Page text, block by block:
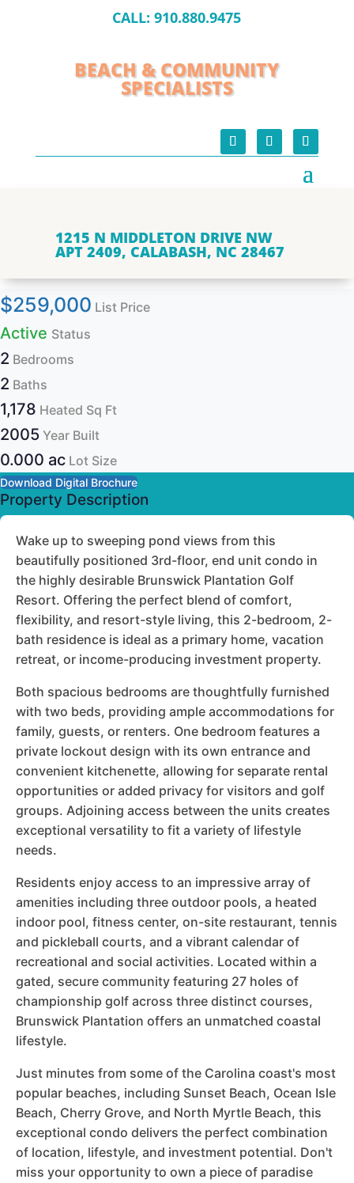
CALL:910.880.9475
BEACH & COMMUNITY
SPECIALISTS
1215 N MIDDLETON DRIVE NW
APT 2409, CALABASH, NC 28467
$259,000 List Price
Active Status
2 Bedrooms
2 Baths
1,178 Heated Sq Ft
2005 Year Built
0.000 ac Lot Size
Download Digital Brochure
Property Description
Wake up to sweeping pond views from this
beautifully positioned 3rd-floor, end unit condo in
the highly desirable Brunswick Plantation Golf
Resort. Offering the perfect blend of comfort,
flexibility, and resort-style living, this 2-bedroom, 2-
bath residence is ideal as a primary home, vacation
retreat, or income-producing investment property.
Both spacious bedrooms are thoughtfully furnished
with two beds, providing ample accommodations for
family, guests, or renters. One bedroom features a
private lockout design with its own entrance and
convenient kitchenette, allowing for separate rental
opportunities or added privacy for visitors and golf
groups. Adjoining access between the units creates
exceptional versatility to fit a variety of lifestyle
needs.
Residents enjoy access to an impressive array of
amenities including three outdoor pools, a heated
indoor pool, fitness center, on-site restaurant, tennis
and pickleball courts, and a vibrant calendar of
recreational and social activities. Located within a
gated, secure community featuring 27 holes of
championship golf across three distinct courses,
Brunswick Plantation offers an unmatched coastal
lifestyle.
Just minutes from some of the Carolina coast's most
popular beaches, including Sunset Beach, Ocean Isle
Beach, Cherry Grove, and North Myrtle Beach, this
exceptional condo delivers the perfect combination
of location, lifestyle, and investment potential. Don't
miss your opportunity to own a piece of paradise